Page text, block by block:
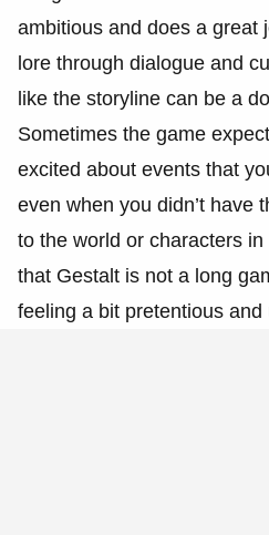
ambitious and does a great
lore through dialogue and
like the storyline can be a
Sometimes the game
excited about events that
even when you didn’t have
to the world or characters
that Gestalt is not a long
feeling a bit pretentious and